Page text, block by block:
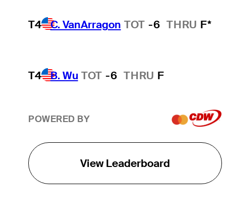
T4 C. VanArragon TOT -6 THRU F*
T4 B. Wu TOT -6 THRU F
POWERED BY
View Leaderboard